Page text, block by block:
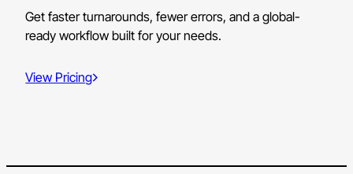
Get faster turnarounds, fewer errors, and a global-
ready workflow built for your needs.
View Pricing